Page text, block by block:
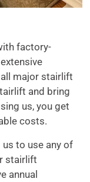
factory-
major stairlift
and bring
us, you get
costs.
to use any of
stairlift
annual